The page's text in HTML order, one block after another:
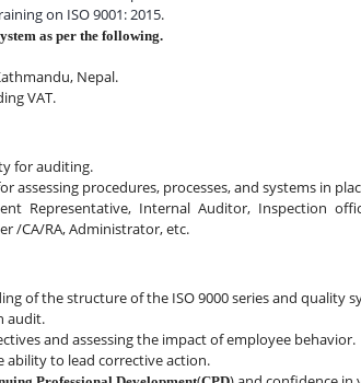
on ISO 9001: 2015.
as per the following.
Nepal.
VAT.
for auditing.
assessing procedures, processes, and systems in
Representative, Internal Auditor, Inspection
/CA/RA, Administrator, etc.
of the structure of the ISO 9000 series and quality
audit.
and assessing the impact of employee behavior.
ability to lead corrective action.